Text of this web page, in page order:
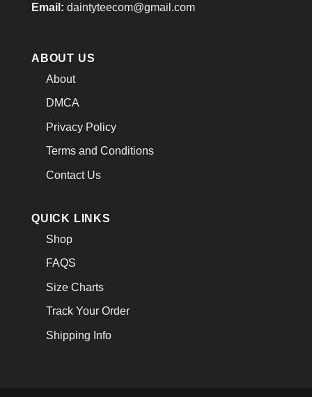
Email: daintyteecom@gmail.com
ABOUT US
About
DMCA
Privacy Policy
Terms and Conditions
Contact Us
QUICK LINKS
Shop
FAQS
Size Charts
Track Your Order
Shipping Info